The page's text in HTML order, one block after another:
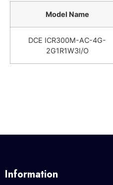
Model Name
DCE ICR300M-AC-4G-
2G1R1W3I/O
Information